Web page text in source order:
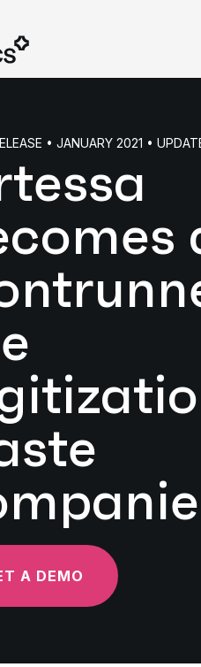
• JANUARY 2021 •
A DEMO